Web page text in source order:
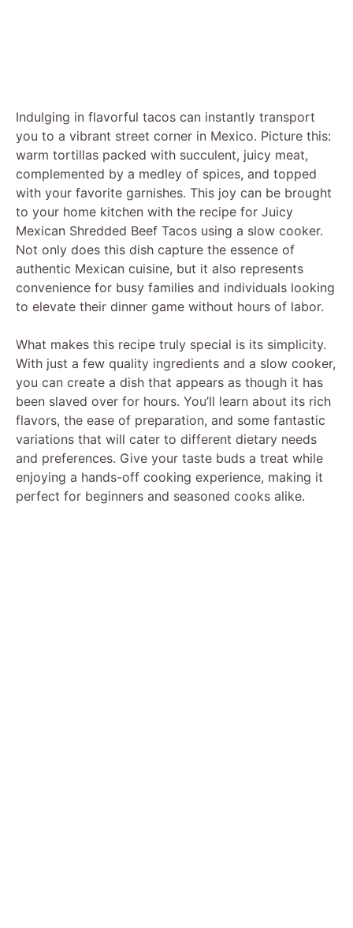
Indulging in flavorful tacos can instantly transport
you to a vibrant street corner in Mexico. Picture this:
warm tortillas packed with succulent, juicy meat,
complemented by a medley of spices, and topped
with your favorite garnishes. This joy can be brought
to your home kitchen with the recipe for Juicy
Mexican Shredded Beef Tacos using a slow cooker.
Not only does this dish capture the essence of
authentic Mexican cuisine, but it also represents
convenience for busy families and individuals looking
to elevate their dinner game without hours of labor.
What makes this recipe truly special is its simplicity.
With just a few quality ingredients and a slow cooker,
you can create a dish that appears as though it has
been slaved over for hours. You’ll learn about its rich
flavors, the ease of preparation, and some fantastic
variations that will cater to different dietary needs
and preferences. Give your taste buds a treat while
enjoying a hands-off cooking experience, making it
perfect for beginners and seasoned cooks alike.